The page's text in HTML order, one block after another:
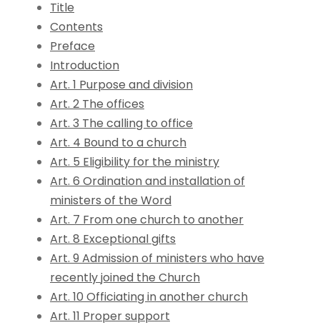
Title
Contents
Preface
Introduction
Art. 1 Purpose and division
Art. 2 The offices
Art. 3 The calling to office
Art. 4 Bound to a church
Art. 5 Eligibility for the ministry
Art. 6 Ordination and installation of
ministers of the Word
Art. 7 From one church to another
Art. 8 Exceptional gifts
Art. 9 Admission of ministers who have
recently joined the Church
Art. 10 Officiating in another church
Art. 11 Proper support